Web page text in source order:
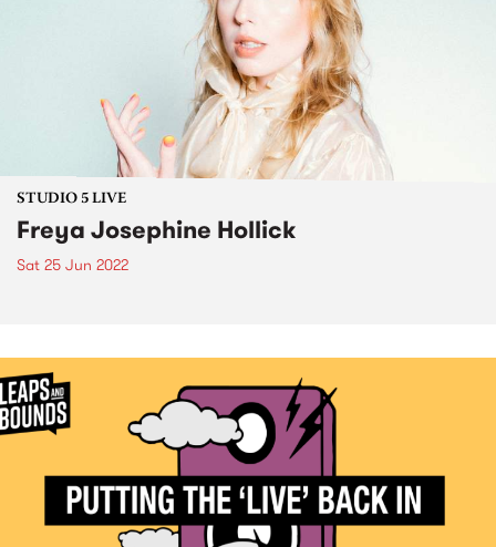
STUDIO 5 LIVE
Freya Josephine Hollick
Sat 25 Jun 2022